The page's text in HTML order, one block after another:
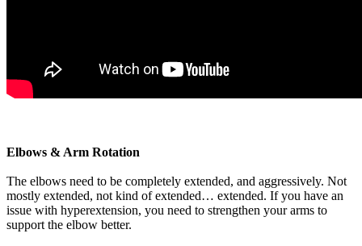
Elbows & Arm Rotation
The elbows need to be completely extended, and aggressively. Not
mostly extended, not kind of extended… extended. If you have an
issue with hyperextension, you need to strengthen your arms to
support the elbow better.